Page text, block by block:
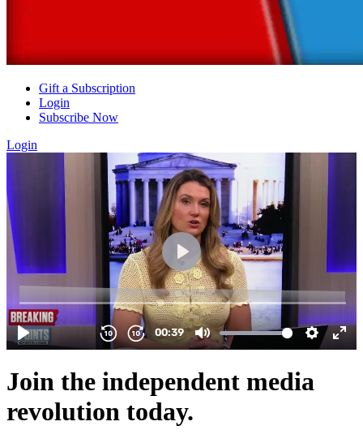
Gift a Subscription
Login
Subscribe Now
Login
Join the independent media
revolution today.